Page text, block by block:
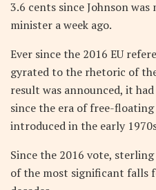
3.6 cents since Johnson
minister a week ago.
Ever since the 2016 EU
gyrated to the rhetoric of
result was announced, it
since the era of free-floating
introduced in the early
Since the 2016 vote,
of the most significant falls